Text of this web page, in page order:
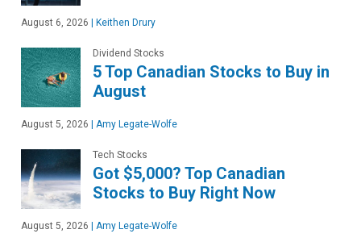
August 6, 2026 | Keithen Drury
Dividend Stocks
5 Top Canadian Stocks to Buy in
August
August 5, 2026 | Amy Legate-Wolfe
Tech Stocks
Got $5,000? Top Canadian
Stocks to Buy Right Now
August 5, 2026 | Amy Legate-Wolfe